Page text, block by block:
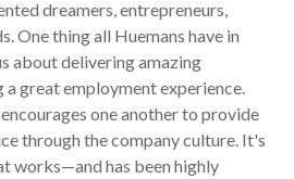
dreamers, entrepreneurs,
One thing all Huemans have in
about delivering amazing
great employment experience.
one another to provide
through the company culture. It's
works—and has been highly